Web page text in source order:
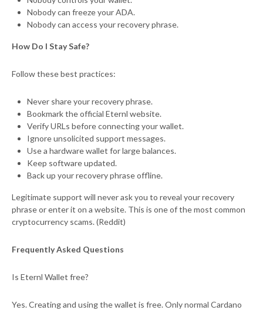
Nobody can freeze your ADA.
Nobody can access your recovery phrase.
How Do I Stay Safe?
Follow these best practices:
Never share your recovery phrase.
Bookmark the official Eternl website.
Verify URLs before connecting your wallet.
Ignore unsolicited support messages.
Use a hardware wallet for large balances.
Keep software updated.
Back up your recovery phrase offline.
Legitimate support will never ask you to reveal your recovery
phrase or enter it on a website. This is one of the most common
cryptocurrency scams. (Reddit)
Frequently Asked Questions
Is Eternl Wallet free?
Yes. Creating and using the wallet is free. Only normal Cardano